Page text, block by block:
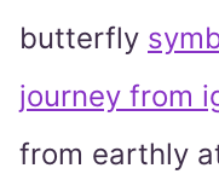
butterfly
journey from
from earthly